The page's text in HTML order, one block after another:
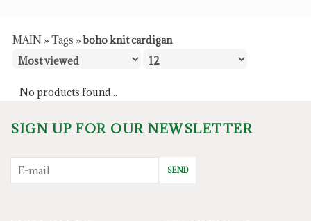
MAIN » Tags »boho knit cardigan
No products found...
SIGN UP FOR OUR NEWSLETTER
SEND